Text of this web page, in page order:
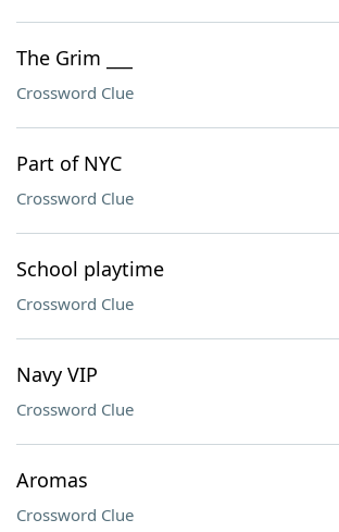
The Grim ___
Crossword Clue
Part of NYC
Crossword Clue
School playtime
Crossword Clue
Navy VIP
Crossword Clue
Aromas
Crossword Clue